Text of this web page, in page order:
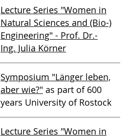
Lecture Series "Women in
Natural Sciences and (Bio-)
Engineering" - Prof. Dr.-
Ing. Julia Körner
Symposium "Länger leben,
aber wie?" as part of 600
years University of Rostock
Lecture Series "Women in